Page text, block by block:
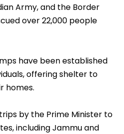
Army, and the Border
over 22,000 people
have been established
offering shelter to
homes.
by the Prime Minister to
including Jammu and